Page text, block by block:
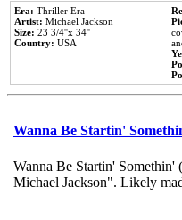
Era: Thriller Era
Artist: Michael Jackson
Size: 23 3/4''x 34''
Country: USA
Wanna Be Startin'
Wanna Be Startin'
Michael Jackson". Likely